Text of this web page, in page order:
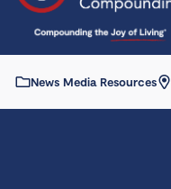
News Media Resources